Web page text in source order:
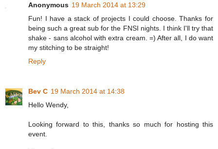
Anonymous 19 March 2014 at 13:29
Fun! I have a stack of projects I could choose. Thanks for
being such a great sub for the FNSI nights. I think I'll try that
shake - sans alcohol with extra cream. =) After all, I do want
my stitching to be straight!
Reply
Bev C 19 March 2014 at 14:38
Hello Wendy,
Looking forward to this, thanks so much for hosting this
event.